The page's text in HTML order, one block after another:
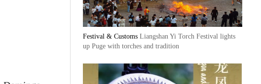
Festival & Customs Liangshan Yi Torch Festival lights
up Puge with torches and tradition